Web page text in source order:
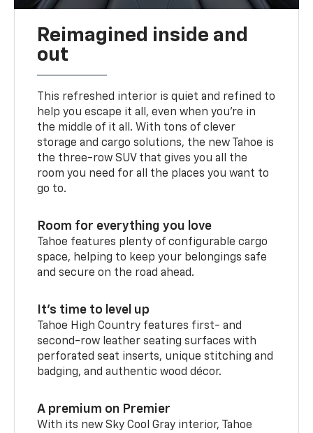
Reimagined inside and
out
This refreshed interior is quiet and refined to
help you escape it all, even when you’re in
the middle of it all. With tons of clever
storage and cargo solutions, the new Tahoe is
the three-row SUV that gives you all the
room you need for all the places you want to
go to.
Room for everything you love
Tahoe features plenty of configurable cargo
space, helping to keep your belongings safe
and secure on the road ahead.
It’s time to level up
Tahoe High Country features first- and
second-row leather seating surfaces with
perforated seat inserts, unique stitching and
badging, and authentic wood décor.
A premium on Premier
With its new Sky Cool Gray interior, Tahoe